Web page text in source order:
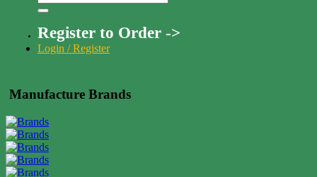
Register to Order ->
Login / Register
Manufacture Brands